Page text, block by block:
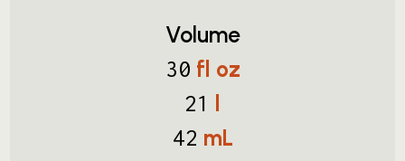
Volume
30 fl oz
21 l
42 mL